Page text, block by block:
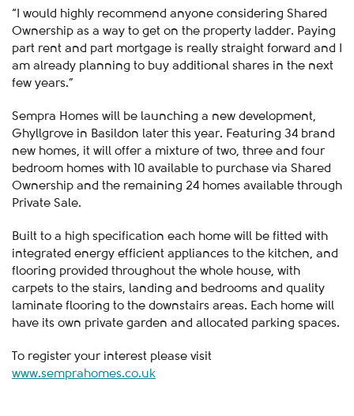
“I would highly recommend anyone considering Shared
Ownership as a way to get on the property ladder. Paying
part rent and part mortgage is really straight forward and I
am already planning to buy additional shares in the next
few years.”
Sempra Homes will be launching a new development,
Ghyllgrove in Basildon later this year. Featuring 34 brand
new homes, it will offer a mixture of two, three and four
bedroom homes with 10 available to purchase via Shared
Ownership and the remaining 24 homes available through
Private Sale.
Built to a high specification each home will be fitted with
integrated energy efficient appliances to the kitchen, and
flooring provided throughout the whole house, with
carpets to the stairs, landing and bedrooms and quality
laminate flooring to the downstairs areas. Each home will
have its own private garden and allocated parking spaces.
To register your interest please visit
www.semprahomes.co.uk